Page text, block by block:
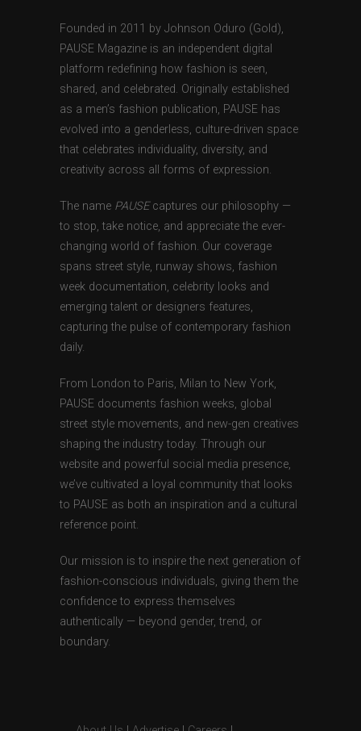
Founded in 2011 by Johnson Oduro (Gold),
PAUSE Magazine is an independent digital
platform redefining how fashion is seen,
shared, and celebrated. Originally established
as a men’s fashion publication, PAUSE has
evolved into a genderless, culture-driven space
that celebrates individuality, diversity, and
creativity across all forms of expression.
The name PAUSEcaptures our philosophy —
to stop, take notice, and appreciate the ever-
changing world of fashion. Our coverage
spans street style, runway shows, fashion
week documentation, celebrity looks and
emerging talent or designers features,
capturing the pulse of contemporary fashion
daily.
From London to Paris, Milan to New York,
PAUSE documents fashion weeks, global
street style movements, and new-gen creatives
shaping the industry today. Through our
website and powerful social media presence,
we’ve cultivated a loyal community that looks
to PAUSE as both an inspiration and a cultural
reference point.
Our mission is to inspire the next generation of
fashion-conscious individuals, giving them the
confidence to express themselves
authentically — beyond gender, trend, or
boundary.